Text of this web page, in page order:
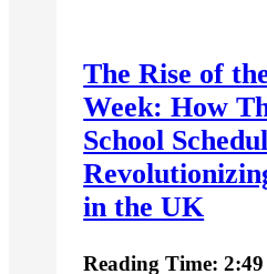
The Rise of
Week: How
School
in the UK
Reading Time: